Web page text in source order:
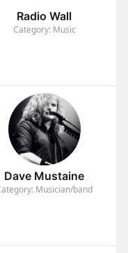
Radio Wall
Category: Music
Dave Mustaine
Musician/band